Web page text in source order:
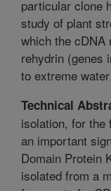
particular clone
study of plant
which the cDNA
rehydrin (genes
to extreme
Technical
isolation, for
an important
Domain Protein
isolated from a